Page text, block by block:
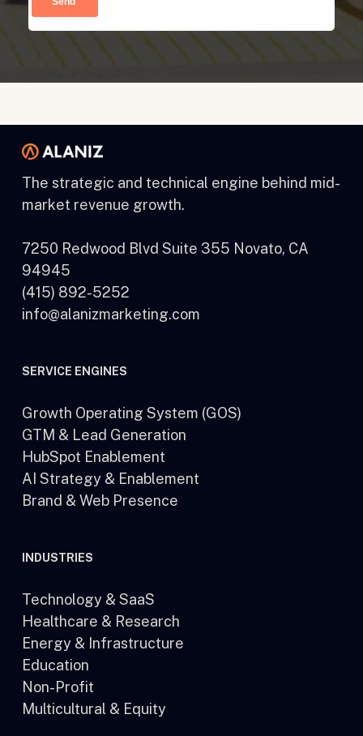
The strategic and technical engine behind mid-
market revenue growth.
7250 Redwood Blvd Suite 355 Novato, CA
94945
(415) 892-5252
info@alanizmarketing.com
SERVICE ENGINES
Growth Operating System (GOS)
GTM & Lead Generation
HubSpot Enablement
AI Strategy & Enablement
Brand & Web Presence
INDUSTRIES
Technology & SaaS
Healthcare & Research
Energy & Infrastructure
Education
Non-Profit
Multicultural & Equity